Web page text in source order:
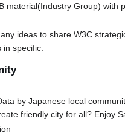
material(Industry Group) with
ideas to share W3C
specific.
by Japanese local
friendly city for all? Enjoy